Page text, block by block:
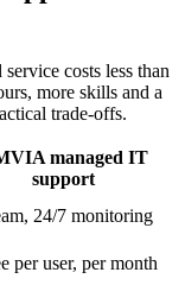
costs less than
more skills and a
trade-offs.
managed IT
support
24/7 monitoring
per user, per month